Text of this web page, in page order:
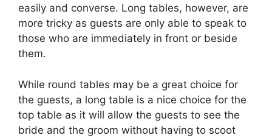
easily and converse. Long tables, however, are
more tricky as guests are only able to speak to
those who are immediately in front or beside
them.
While round tables may be a great choice for
the guests, a long table is a nice choice for the
top table as it will allow the guests to see the
bride and the groom without having to scoot